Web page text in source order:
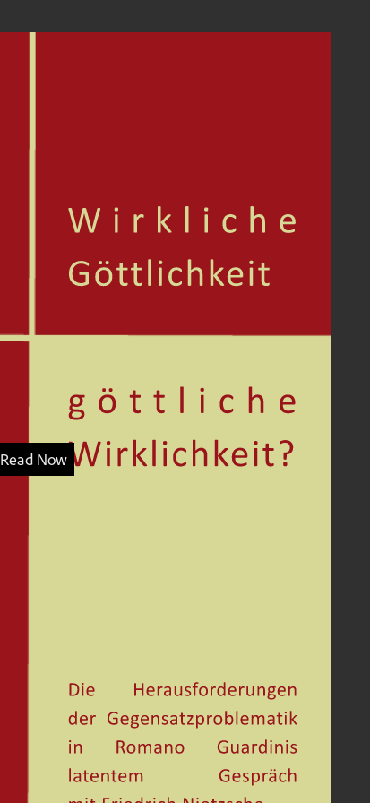
Read Now